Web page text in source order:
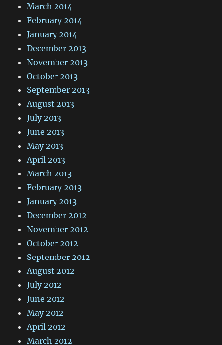
March 2014
February 2014
January 2014
December 2013
November 2013
October 2013
September 2013
August 2013
July 2013
June 2013
May 2013
April 2013
March 2013
February 2013
January 2013
December 2012
November 2012
October 2012
September 2012
August 2012
July 2012
June 2012
May 2012
April 2012
March 2012